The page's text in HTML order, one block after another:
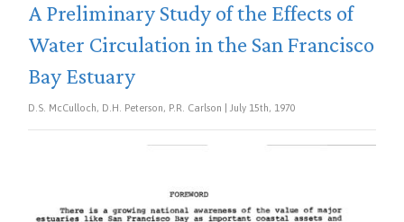
A Preliminary Study of the Effects of
Water Circulation in the San Francisco
Bay Estuary
D.S. McCulloch, D.H. Peterson, P.R. Carlson | July 15th, 1970